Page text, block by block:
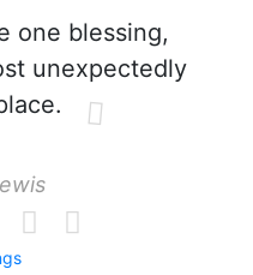
one blessing,
unexpectedly